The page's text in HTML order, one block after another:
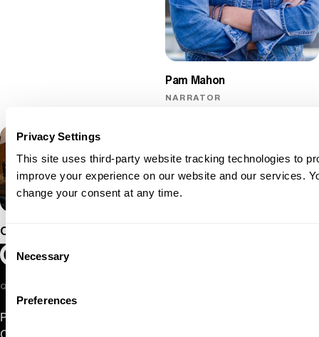
Privacy Settings
This site uses third-party website tracking technologies to
improve your experience on our website and our services.
change your consent at any time.
Consent
Selection
Necessary
Preferences
Pam Mahon
NARRATOR
Oregon Symphony
Oregon Symphony footer
QUICK LINKS
Plan Your Visit
Concerts & Tickets